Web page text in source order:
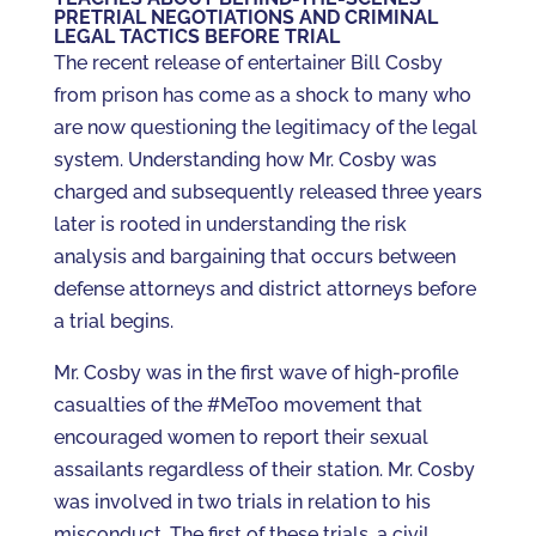
PRETRIAL NEGOTIATIONS AND CRIMINAL
LEGAL TACTICS BEFORE TRIAL
The recent release of entertainer Bill Cosby
from prison has come as a shock to many who
are now questioning the legitimacy of the legal
system. Understanding how Mr. Cosby was
charged and subsequently released three years
later is rooted in understanding the risk
analysis and bargaining that occurs between
defense attorneys and district attorneys before
a trial begins.
Mr. Cosby was in the first wave of high-profile
casualties of the #MeToo movement that
encouraged women to report their sexual
assailants regardless of their station. Mr. Cosby
was involved in two trials in relation to his